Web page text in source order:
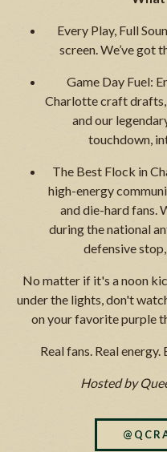
Every Play, Full
screen. We’ve got
Game Day Fuel:
Charlotte craft
and our
touchdown,
The Best Flock in
high-energy
and die-hard fans.
during the national
defensive
No matter if it's a noon
under the lights, don't
on your favorite purple
Real fans. Real
Hosted by